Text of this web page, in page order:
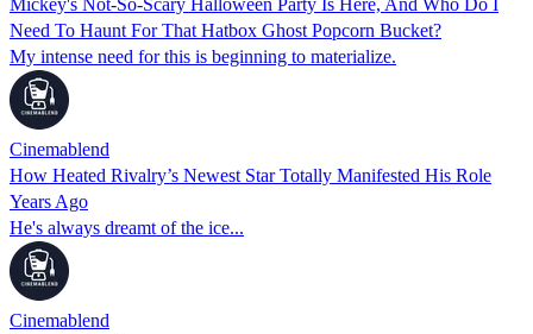
Need To Haunt For That Hatbox Ghost Popcorn Bucket?
My intense need for this is beginning to materialize.
Cinemablend
How Heated Rivalry’s Newest Star Totally Manifested His Role
Years Ago
He's always dreamt of the ice...
Cinemablend